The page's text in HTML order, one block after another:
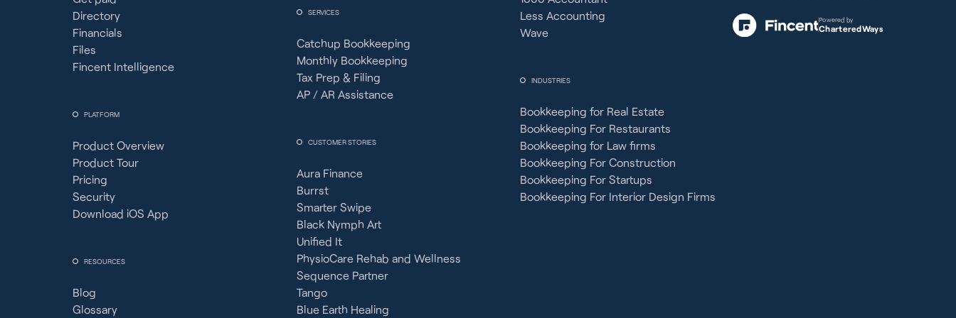
Directory
Financials
Files
Fincent Intelligence
PLATFORM
Product Overview
Product Tour
Pricing
Security
Download iOS App
RESOURCES
Blog
Glossary
SERVICES
Catchup Bookkeeping
Monthly Bookkeeping
Tax Prep & Filing
AP / AR Assistance
CUSTOMER STORIES
Aura Finance
Burrst
Smarter Swipe
Black Nymph Art
Unified It
PhysioCare Rehab and Wellness
Sequence Partner
Tango
Blue Earth Healing
Less Accounting
Wave
INDUSTRIES
Bookkeeping for Real Estate
Bookkeeping For Restaurants
Bookkeeping for Law firms
Bookkeeping For Construction
Bookkeeping For Startups
Bookkeeping For Interior Design Firms
Powered by
CharteredWays